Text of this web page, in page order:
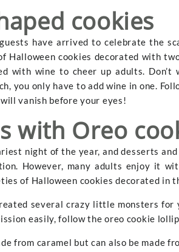
cookies
have arrived to celebrate the
Halloween cookies decorated with
with wine to cheer up adults.
you only have to add wine in one.
vanish before your eyes!
with Oreo
night of the year, and desserts
However, many adults enjoy it
of Halloween cookies decorated in
several crazy little monsters
easily, follow the oreo cookie
from caramel but can also be made